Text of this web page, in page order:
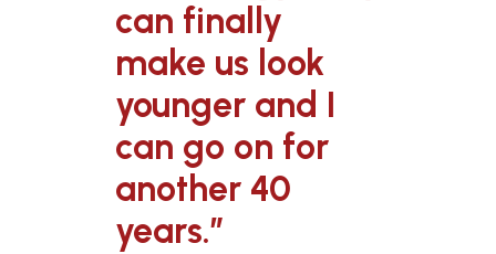
can finally
make us look
younger and I
can go on for
another 40
years.”